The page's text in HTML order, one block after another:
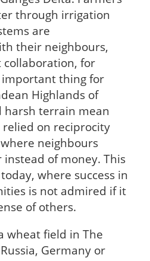
through irrigation
are
their neighbours,
for
thing for
Highlands of
harsh terrain mean
on reciprocity
where neighbours
of money. This
where success in
is not admired if it
of others.
wheat field in The
Germany or